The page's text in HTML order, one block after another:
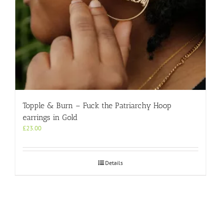
Topple & Burn – Fuck the Patriarchy Hoop
earrings in Gold
£23.00
Details